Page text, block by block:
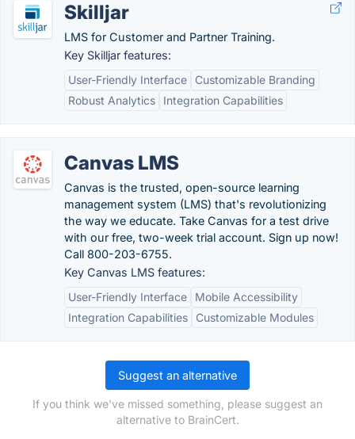
Skilljar
LMS for Customer and Partner Training.
Key Skilljar features:
User-Friendly Interface
Customizable Branding
Robust Analytics
Integration Capabilities
Canvas LMS
Canvas is the trusted, open-source learning
management system (LMS) that's revolutionizing
the way we educate. Take Canvas for a test drive
with our free, two-week trial account. Sign up now!
Call 800-203-6755.
Key Canvas LMS features:
User-Friendly Interface
Mobile Accessibility
Integration Capabilities
Customizable Modules
Suggest an alternative
If you think we've missed something, please suggest an
alternative to BrainCert.